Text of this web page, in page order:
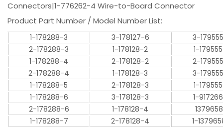
Connectors|1-776262-4 Wire-to-Board Connector
Product Part Number / Model Number List:
1-178288-3 3-178127-6
3-
2-178288-3
1-178128-2
1-
1-178288-4
2-178128-2
2-
2-178288-4
1-178128-3
3-
1-178288-5
2-178128-3
1-
1-178288-6
3-178128-3
1-
2-178288-6
1-178128-4
1-178288-7
2-178128-4
1-